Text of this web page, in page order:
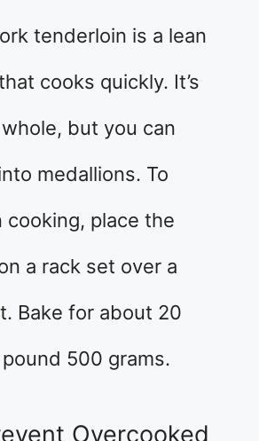
tenderloin is a lean
cooks quickly. It’s
but you can
medallions. To
cooking, place the
a rack set over a
Bake for about 20
500 grams.
Overcooked